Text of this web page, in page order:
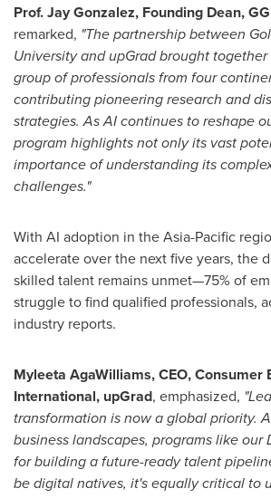
Prof.Jay Gonzalez, Founding Dean,
remarked, "The partnership between
Universityand upGrad brought
group of professionals from four
contributing pioneering research and
strategies. As AI continues to reshape
program highlights not only its vast
importance of understanding its
challenges."
With AI adoption in theAsia-Pacific
accelerate over the next five years, the
skilled talent remains unmet—75% of
struggle to find qualified professionals,
industry reports.
Myleeta AgaWilliams, CEO,
International, upGrad, emphasized,
transformation is now a global priority.
business landscapes, programs like our
for building a future-ready talent
be digital natives, it's equally critical to